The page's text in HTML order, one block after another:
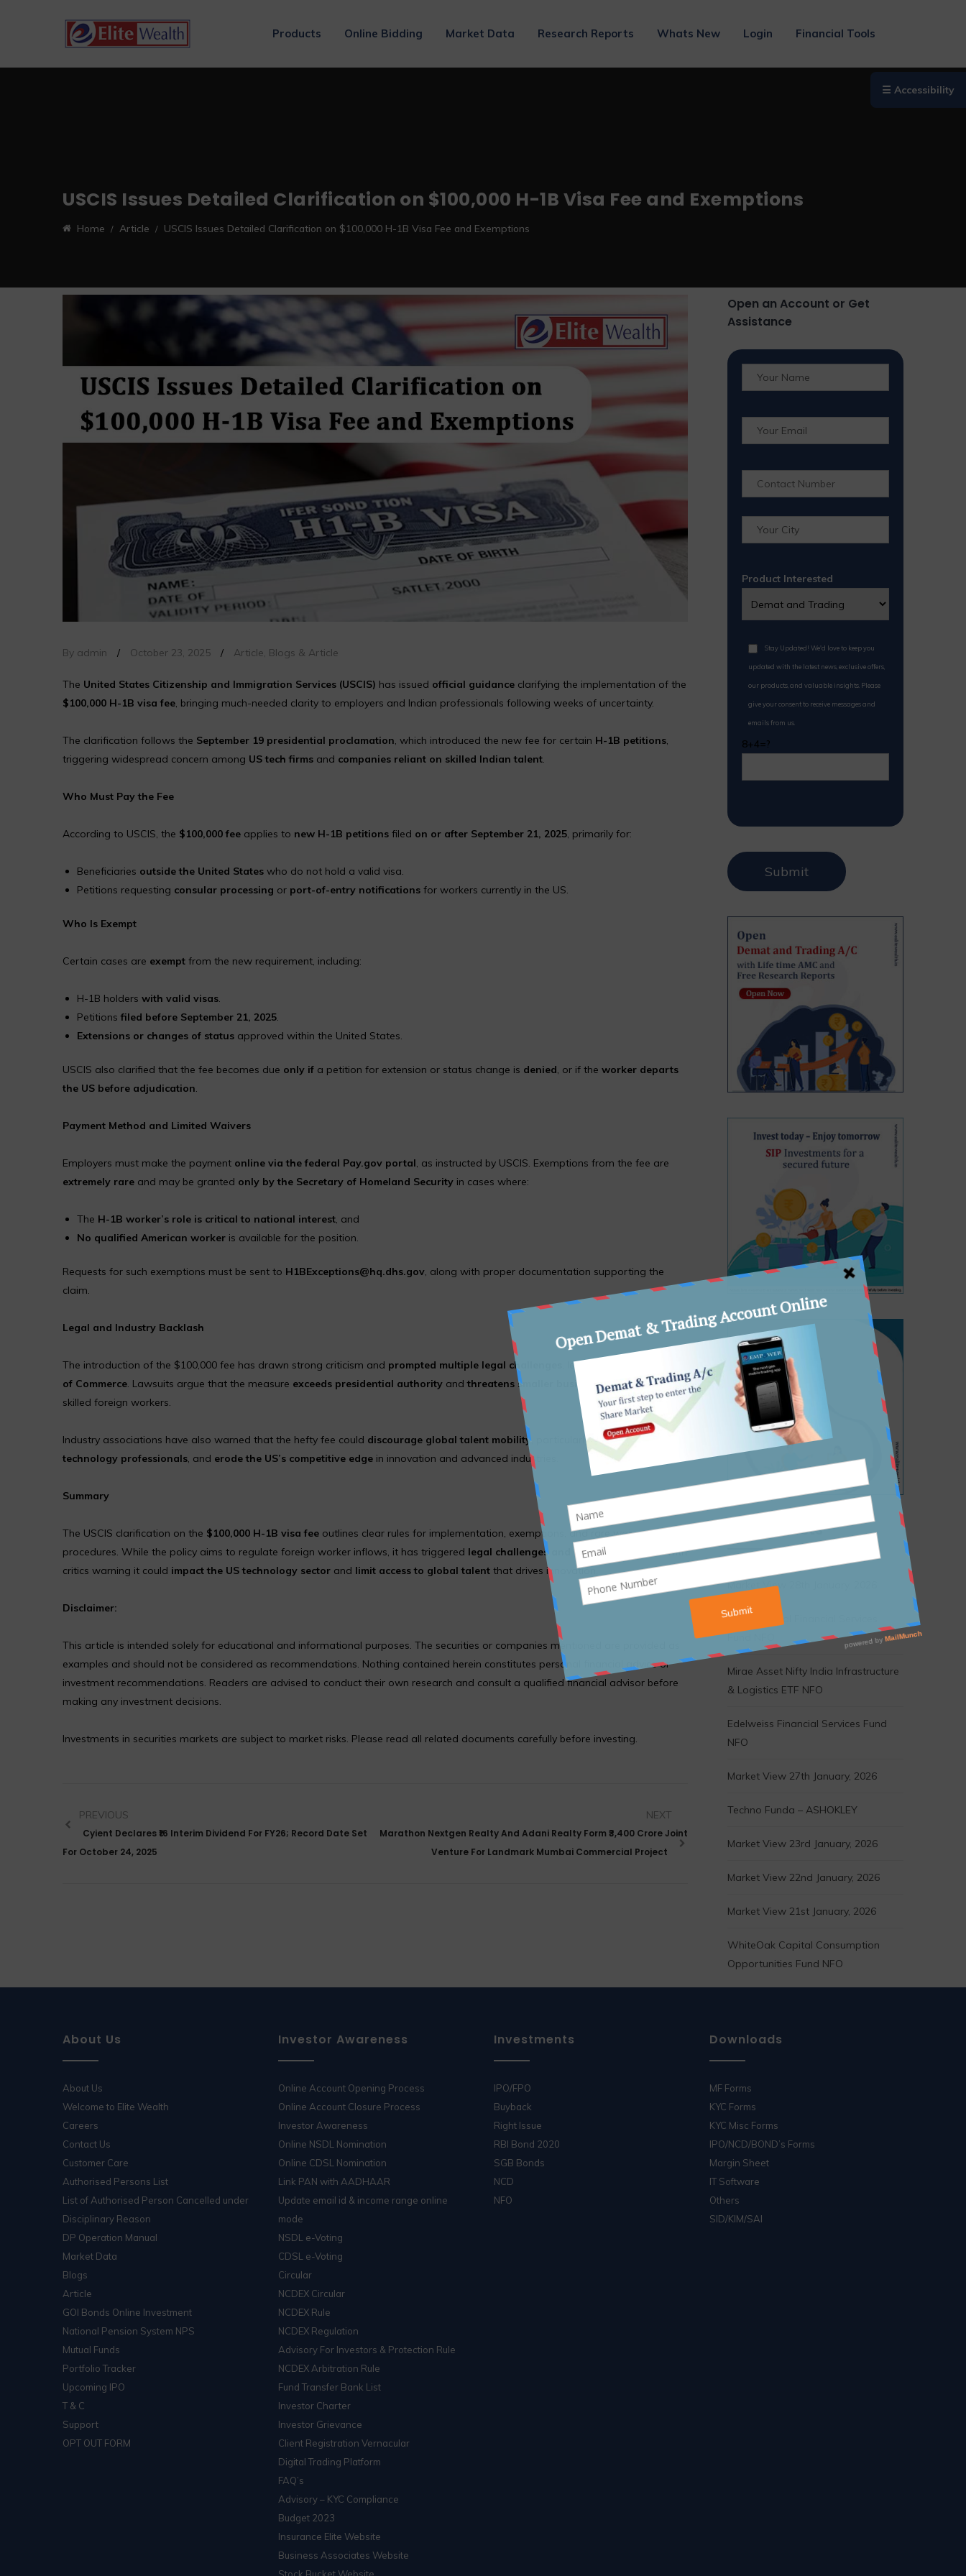
Products Online Bidding Market Data Research Reports Whats New Login Financial Tools
USCIS Issues Detailed Clarification on $100,000 H-1B Visa Fee and Exemptions
Home Article USCIS Issues Detailed Clarification on $100,000 H-1B Visa Fee and Exemptions
☰ Accessibility
By admin / October 23, 2025 / Article, Blogs & Article
The United States Citizenship and Immigration Services (USCIS) has issued official guidance clarifying the implementation of the
$100,000 H-1B visa fee, bringing much-needed clarity to employers and Indian professionals following weeks of uncertainty.
The clarification follows the September 19 presidential proclamation, which introduced the new fee for certain H-1B petitions,
triggering widespread concern among US tech firms and companies reliant on skilled Indian talent.
Who Must Pay the Fee
According to USCIS, the $100,000 fee applies to new H-1B petitions filed on or after September 21, 2025, primarily for:
Beneficiaries outside the United States who do not hold a valid visa.
Petitions requesting consular processing or port-of-entry notifications for workers currently in the US.
Who Is Exempt
Certain cases are exempt from the new requirement, including:
H-1B holders with valid visas.
Petitionsfiled before September 21, 2025.
Extensions or changes of status approved within the United States.
USCIS also clarified that the fee becomes due only if a petition for extension or status change is denied, or if the worker departs
the US before adjudication.
Payment Method and Limited Waivers
Employers must make the payment online via the federal Pay.gov portal, as instructed by USCIS. Exemptions from the fee are
extremely rare and may be granted only by the Secretary of Homeland Security in cases where:
The H-1B worker’s role is critical to national interest, and
No qualified American worker is available for the position.
Requests for such exemptions must be sent to H1BExceptions@hq.dhs.gov, along with proper documentation supporting the
claim.
Legal and Industry Backlash
The introduction of the $100,000 fee has drawn strong criticism and prompted multiple legal challenges , led by the
of Commerce. Lawsuits argue that the measure exceeds presidential authority andthreatens smaller businessesthat depend on
skilled foreign workers.
Industry associations have also warned that the hefty fee could discourage global talent mobility , particularly forIndian
technology professionals, and erode the US’s competitive edge in innovation and advanced industries.
Summary
The USCIS clarification on the $100,000 H-1B visa fee outlines clear rules for implementation, exemptions, and rare waiver
procedures. While the policy aims to regulate foreign worker inflows, it has triggered legal challenges and industry backlash, with
critics warning it could impact the US technology sector and limit access to global talent that drives innovation.
Disclaimer:
This article is intended solely for educational and informational purposes. The securities or companies mentioned are provided as
examples and should not be considered as recommendations. Nothing contained herein constitutes personal financial advice or
investment recommendations. Readers are advised to conduct their own research and consult a qualified financial advisor before
making any investment decisions.
Investments in securities markets are subject to market risks. Please read all related documents carefully before investing.
PREVIOUS
Cyient Declares ₹16 Interim Dividend For FY26; Record Date Set
For October 24, 2025
NEXT
Marathon Nextgen Realty And Adani Realty Form ₹3,400 Crore Joint
Venture For Landmark Mumbai Commercial Project
Open an Account or Get
Assistance
Product Interested
Stay Updated! We'd love to keep you
updated with the latest news, exclusive offers,
our products, and valuable insights. Please
give your consent to receive messages and
emails from us.
8+4=?
Recent Posts
Market View 28th January, 2026
Motilal Oswal Financial Services
Fund NFO
Mirae Asset Nifty India Infrastructure
& Logistics ETF NFO
Edelweiss Financial Services Fund
NFO
Market View 27th January, 2026
Techno Funda – ASHOKLEY
Market View 23rd January, 2026
Market View 22nd January, 2026
Market View 21st January, 2026
WhiteOak Capital Consumption
Opportunities Fund NFO
About Us
About Us
Welcome to Elite Wealth
Careers
Contact Us
Customer Care
Authorised Persons List
List of Authorised Person Cancelled under
Disciplinary Reason
DP Operation Manual
Market Data
Blogs
Article
GOI Bonds Online Investment
National Pension System NPS
Mutual Funds
Portfolio Tracker
Upcoming IPO
T & C
Support
OPT OUT FORM
Investor Awareness
Online Account Opening Process
Online Account Closure Process
Investor Awareness
Online NSDL Nomination
Online CDSL Nomination
Link PAN with AADHAAR
Update email id & income range online
mode
NSDL e-Voting
CDSL e-Voting
Circular
NCDEX Circular
NCDEX Rule
NCDEX Regulation
Advisory For Investors & Protection Rule
NCDEX Arbitration Rule
Fund Transfer Bank List
Investor Charter
Investor Grievance
Client Registration Vernacular
Digital Trading Platform
FAQ’s
Advisory – KYC Compliance
Budget 2023
Insurance Elite Website
Business Associates Website
Stock Bucket Website
Investments
IPO/FPO
Buyback
Right Issue
RBI Bond 2020
SGB Bonds
NCD
NFO
Downloads
MF Forms
KYC Forms
KYC Misc Forms
IPO/NCD/BOND’s Forms
Margin Sheet
IT Software
Others
SID/KIM/SAI